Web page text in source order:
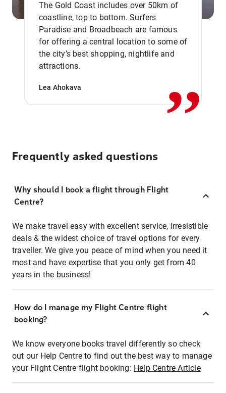
The Gold Coast includes over 50km of
coastline, top to bottom. Surfers
Paradise and Broadbeach are famous
for offering a central location to some of
the city’s best shopping, nightlife and
attractions.
Lea Ahokava ,,
Frequently asked questions
Why should I book a flight through Flight
Centre?
We make travel easy with excellent service, irresistible
deals & the widest choice of travel options for every
traveller. We give you peace of mind when you need it
most and have expertise that you only get from 40
years in the business!
How do I manage my Flight Centre flight
booking?
We know everyone books travel differently so check
out our Help Centre to find out the best way to manage
your Flight Centre flight booking: Help Centre Article